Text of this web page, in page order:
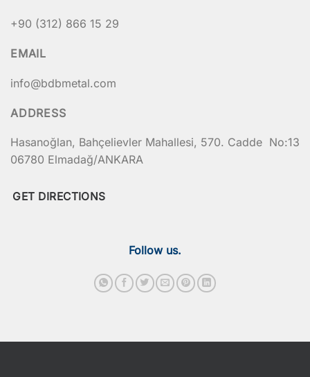
+90 (312) 866 15 29
EMAIL
info@bdbmetal.com
ADDRESS
Hasanoğlan, Bahçelievler Mahallesi, 570. Cadde No:13
06780 Elmadağ/ANKARA
GET DIRECTIONS
Follow us.